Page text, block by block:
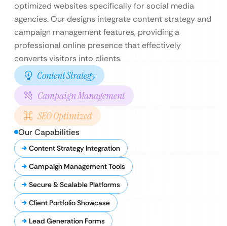
optimized websites specifically for social media
agencies. Our designs integrate content strategy and
campaign management features, providing a
professional online presence that effectively
converts visitors into clients.
Content Strategy
Campaign Management
SEO Optimized
Our Capabilities
Content Strategy Integration
Campaign Management Tools
Secure & Scalable Platforms
Client Portfolio Showcase
Lead Generation Forms